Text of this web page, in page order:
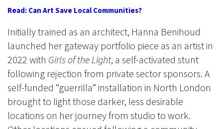
Read: Can Art Save Local Communities?
Initially trained as an architect, Hanna Benihoud
launched her gateway portfolio piece as an artist in
2022 with Girls of the Light, a self-activated stunt
following rejection from private sector sponsors. A
self-funded “guerrilla” installation in North London
brought to light those darker, less desirable
locations on her journey from studio to work.